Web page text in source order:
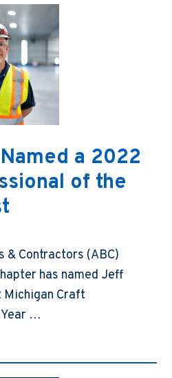
a 2022
of the
& Contractors (ABC)
has named Jeff
Michigan Craft
…